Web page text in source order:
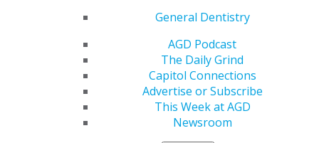
General Dentistry
AGD Podcast
The Daily Grind
Capitol Connections
Advertise or Subscribe
This Week at AGD
Newsroom
Apply for PACE-Approval
Advocacy Center
Capitol Connections